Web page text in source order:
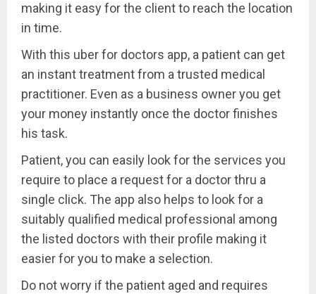
making it easy for the client to reach the location
in time.
With this uber for doctors app, a patient can get
an instant treatment from a trusted medical
practitioner. Even as a business owner you get
your money instantly once the doctor finishes
his task.
Patient, you can easily look for the services you
require to place a request for a doctor thru a
single click. The app also helps to look for a
suitably qualified medical professional among
the listed doctors with their profile making it
easier for you to make a selection.
Do not worry if the patient aged and requires